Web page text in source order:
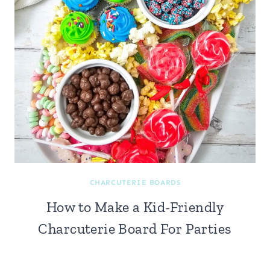
CHARCUTERIE BOARDS
How to Make a Kid-Friendly
Charcuterie Board For Parties